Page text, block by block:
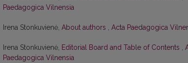
Paedagogica Vilnensia
Irena Stonkuvienė, About authors , Acta Paedagogica
Irena Stonkuvienė, Editorial Board and Table of Contents ,
Paedagogica Vilnensia